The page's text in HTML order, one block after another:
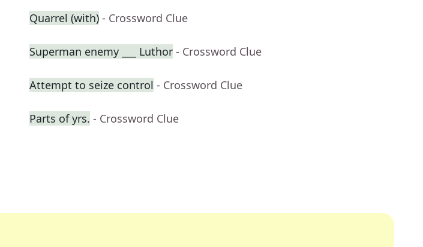
Quarrel (with) - Crossword Clue
Superman enemy ___ Luthor - Crossword Clue
Attempt to seize control - Crossword Clue
Parts of yrs. - Crossword Clue